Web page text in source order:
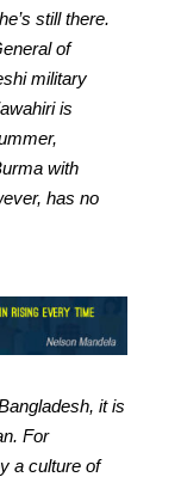
still there.
of
military
is
with
has no
it is
For
a culture of